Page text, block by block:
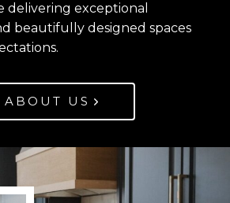
delivering exceptional
beautifully designed spaces
ABOUT US